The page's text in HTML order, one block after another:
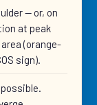
— or, on
at peak
(orange-
sign).